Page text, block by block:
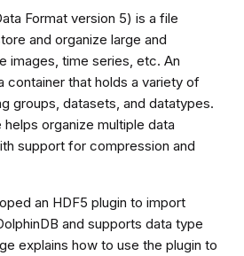
Format version 5) is a file
and organize large and
images, time series, etc. An
container that holds a variety of
groups, datasets, and datatypes.
organize multiple data
support for compression and
an HDF5 plugin to import
and supports data type
explains how to use the plugin to